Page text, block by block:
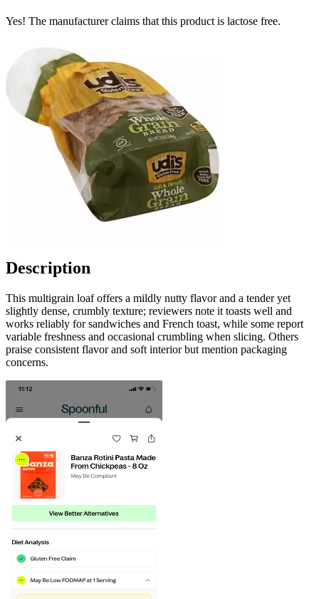
Yes! The manufacturer claims that this product is lactose free.
Description
This multigrain loaf offers a mildly nutty flavor and a tender yet
slightly dense, crumbly texture; reviewers note it toasts well and
works reliably for sandwiches and French toast, while some report
variable freshness and occasional crumbling when slicing. Others
praise consistent flavor and soft interior but mention packaging
concerns.